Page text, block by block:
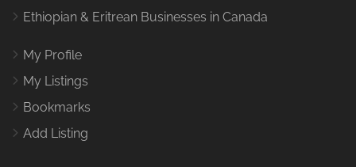
Ethiopian & Eritrean Businesses in Canada
My Profile
My Listings
Bookmarks
Add Listing